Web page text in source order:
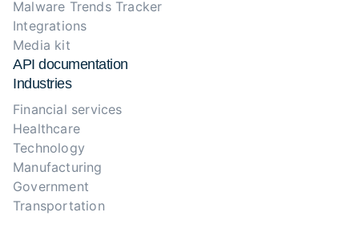
Malware Trends Tracker
Integrations
Media kit
API documentation
Industries
Financial services
Healthcare
Technology
Manufacturing
Government
Transportation